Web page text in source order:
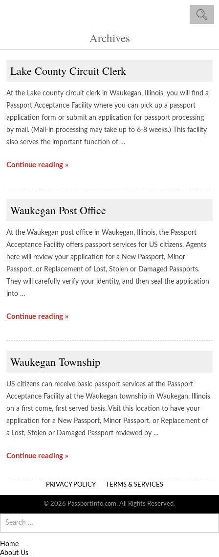
Archives
Lake County Circuit Clerk
At the Lake county circuit clerk in Waukegan, Illinois, you will find a
Passport Acceptance Facility where you can pick up a passport
application form or submit an application for passport processing
by mail. (Mail-in processing may take up to 6-8 weeks.) This facility
also serves the important function of …
Continue reading »
Waukegan Post Office
At the Waukegan post office in Waukegan, Illinois, the Passport
Acceptance Facility offers passport services for US citizens. Agents
here will review your application for a New Passport, Minor
Passport, or Replacement of Lost, Stolen or Damaged Passports.
They will carefully verify your identity, and then seal the application
into …
Continue reading »
Waukegan Township
US citizens can receive basic passport services at the Passport
Acceptance Facility at the Waukegan township in Waukegan, Illinois
on a first come, first served basis. Visit this location to have your
application for a New Passport, Minor Passport, or Replacement of
a Lost, Stolen or Damaged Passport reviewed by …
Continue reading »
PRIVACY POLICY TERMS & SERVICES
© 2026 PassportInfo.com. All Rights Reserved.
for:
Home
About Us